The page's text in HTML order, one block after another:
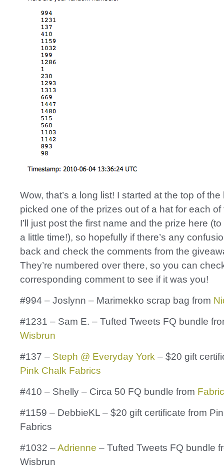
Wow, that’s a long list! I started at the top of the
picked one of the prizes out of a hat for each of
I’ll just post the first name and the prize here
a little time!), so hopefully if there’s any
back and check the comments from the
They’re numbered over there, so you can
corresponding comment to see if it was you!
#994 – Joslynn – Marimekko scrap bag from
#1231 – Sam E. – Tufted Tweets FQ bundle
Wisbrun
#137 – Steph @ Everyday York – $20 gift
Pink Chalk Fabrics
#410 – Shelly – Circa 50 FQ bundle from
#1159 – DebbieKL – $20 gift certificate from
Fabrics
#1032 –Adrienne – Tufted Tweets FQ bundle
Wisbrun